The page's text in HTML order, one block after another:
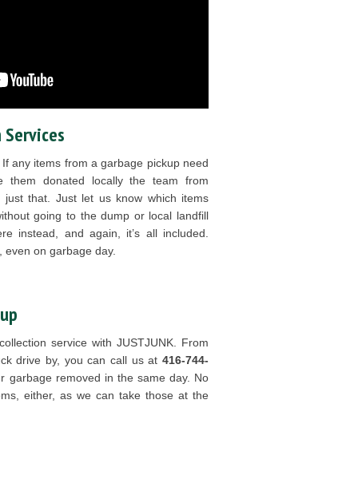
any items from a garbage pickup need
them donated locally the team from
just that. Just let us know which items
going to the dump or local landfill
instead, and again, it’s all included.
even on garbage day.
service with JUSTJUNK. From
drive by, you can call us at 416-744-
garbage removed in the same day. No
either, as we can take those at the